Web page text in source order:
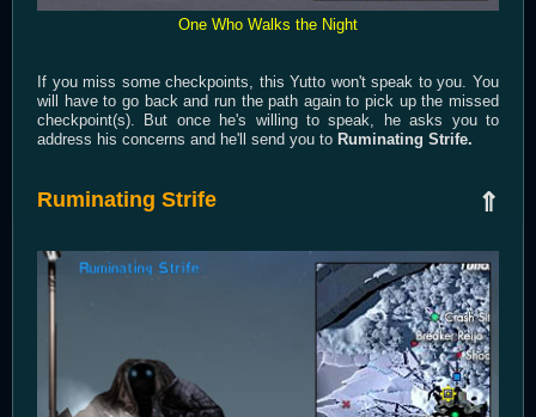
One Who Walks the Night
If you miss some checkpoints, this Yutto won't speak to you. You
will have to go back and run the path again to pick up the missed
checkpoint(s). But once he's willing to speak, he asks you to
address his concerns and he'll send you to Ruminating Strife.
⇑
Ruminating Strife